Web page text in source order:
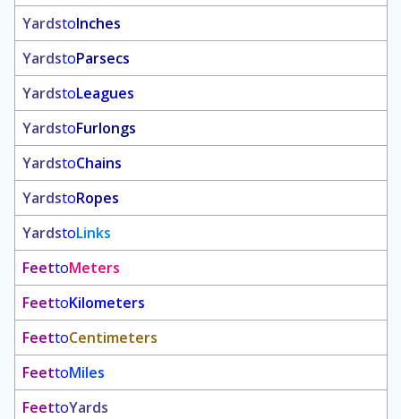
YardstoInches
YardstoParsecs
YardstoLeagues
YardstoFurlongs
YardstoChains
YardstoRopes
YardstoLinks
FeettoMeters
FeettoKilometers
FeettoCentimeters
FeettoMiles
FeettoYards